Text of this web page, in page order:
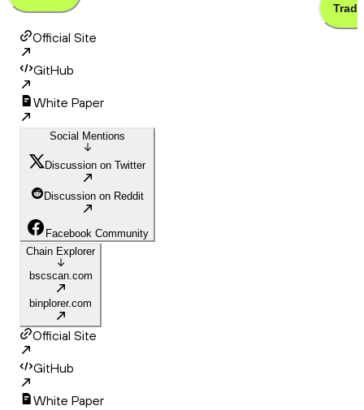
Trade
Official Site
GitHub
White Paper
Social Mentions
Discussion on Twitter
Discussion on Reddit
Facebook Community
Chain Explorer
bscscan.com
binplorer.com
Official Site
GitHub
White Paper